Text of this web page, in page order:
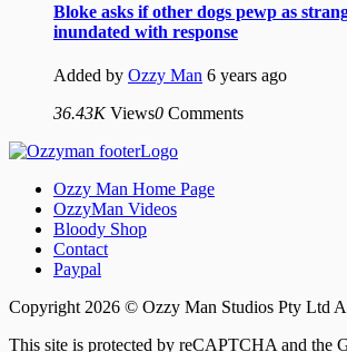
Bloke asks if other dogs pewp as
inundated with response
Added by Ozzy Man 6 years ago
36.43K Views0 Comments
Ozzy Man Home Page
OzzyMan Videos
Bloody Shop
Contact
Paypal
Copyright 2026 © Ozzy Man Studios Pty Ltd
This site is protected by reCAPTCHA and the